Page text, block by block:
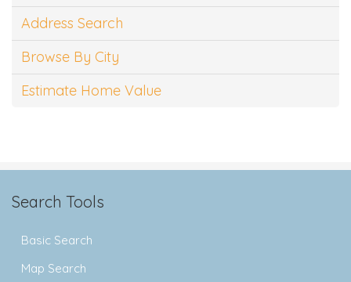
Address Search
Browse By City
Estimate Home Value
Search Tools
Basic Search
Map Search